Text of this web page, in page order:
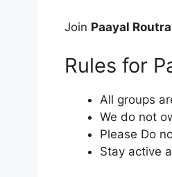
Join Paayal
Rules for
All groups
We do not
Please Do
Stay active